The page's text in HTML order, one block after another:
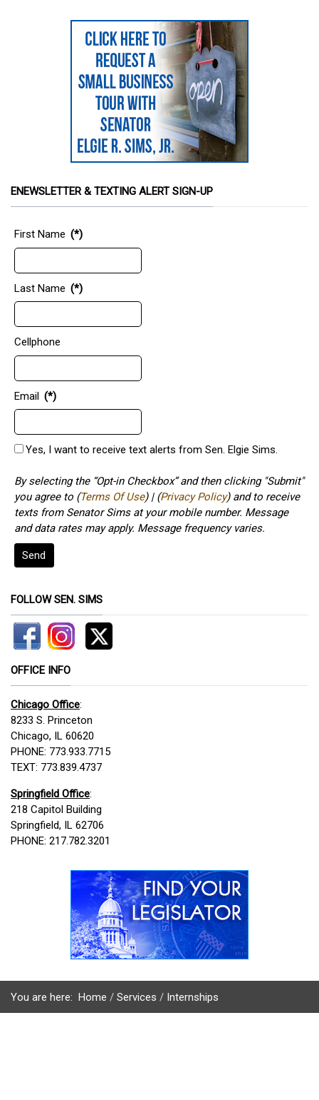
ENEWSLETTER & TEXTING ALERT SIGN-UP
First Name (*)
Last Name (*)
Cellphone
Email (*)
Yes, I want to receive text alerts from Sen. Elgie Sims.
By selecting the “Opt-in Checkbox” and then clicking "Submit"
you agree to (Terms Of Use) | (Privacy Policy) and to receive
texts from Senator Sims at your mobile number. Message
and data rates may apply. Message frequency varies.
Send
FOLLOW SEN. SIMS
OFFICE INFO
Chicago Office:
8233 S. Princeton
Chicago, IL 60620
PHONE: 773.933.7715
TEXT: 773.839.4737
Springfield Office:
218 Capitol Building
Springfield, IL 62706
PHONE: 217.782.3201
You are here: Home Services Internships